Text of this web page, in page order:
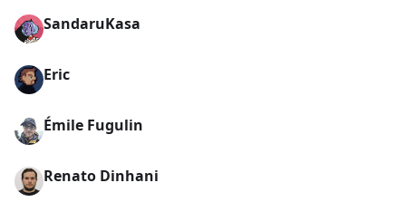
SandaruKasa
Eric
Émile Fugulin
Renato Dinhani